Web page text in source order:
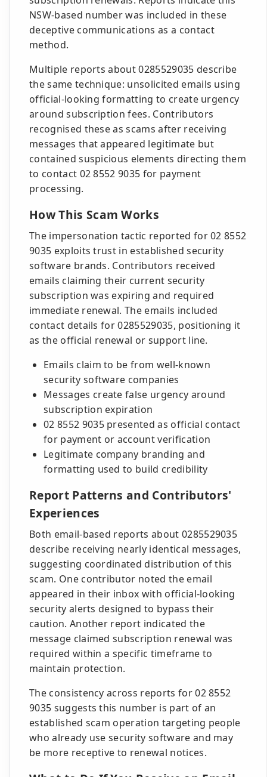
NSW-based number was included in these
deceptive communications as a contact
method.
Multiple reports about 0285529035 describe
the same technique: unsolicited emails using
official-looking formatting to create urgency
around subscription fees. Contributors
recognised these as scams after receiving
messages that appeared legitimate but
contained suspicious elements directing them
to contact 02 8552 9035 for payment
processing.
How This Scam Works
The impersonation tactic reported for 02 8552
9035 exploits trust in established security
software brands. Contributors received
emails claiming their current security
subscription was expiring and required
immediate renewal. The emails included
contact details for 0285529035, positioning it
as the official renewal or support line.
Emails claim to be from well-known
security software companies
Messages create false urgency around
subscription expiration
02 8552 9035 presented as official contact
for payment or account verification
Legitimate company branding and
formatting used to build credibility
Report Patterns and Contributors'
Experiences
Both email-based reports about 0285529035
describe receiving nearly identical messages,
suggesting coordinated distribution of this
scam. One contributor noted the email
appeared in their inbox with official-looking
security alerts designed to bypass their
caution. Another report indicated the
message claimed subscription renewal was
required within a specific timeframe to
maintain protection.
The consistency across reports for 02 8552
9035 suggests this number is part of an
established scam operation targeting people
who already use security software and may
be more receptive to renewal notices.